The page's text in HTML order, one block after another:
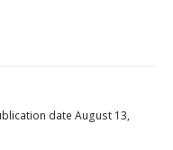
date August 13,